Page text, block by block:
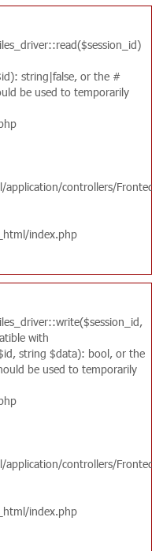
string|false, or the #
be used to temporarily
application/controllers/
index.php
with
string $data): bool, or the
be used to temporarily
application/controllers/
index.php